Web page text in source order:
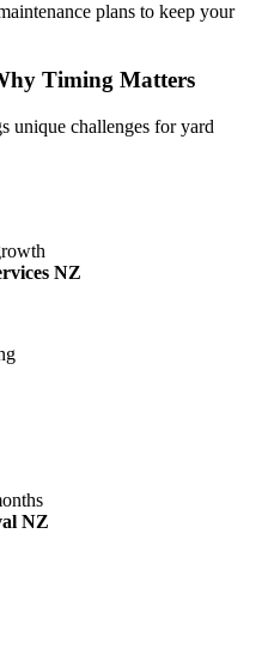
plans to keep your
Timing Matters
unique challenges for yard
NZ
NZ